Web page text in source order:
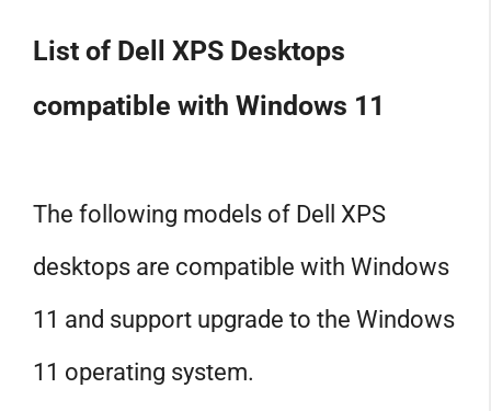
List of Dell XPS Desktops
compatible with Windows 11
The following models of Dell XPS
desktops are compatible with Windows
11 and support upgrade to the Windows
11 operating system.